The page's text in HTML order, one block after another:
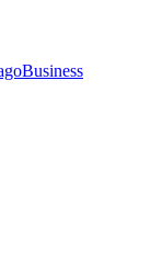
Business